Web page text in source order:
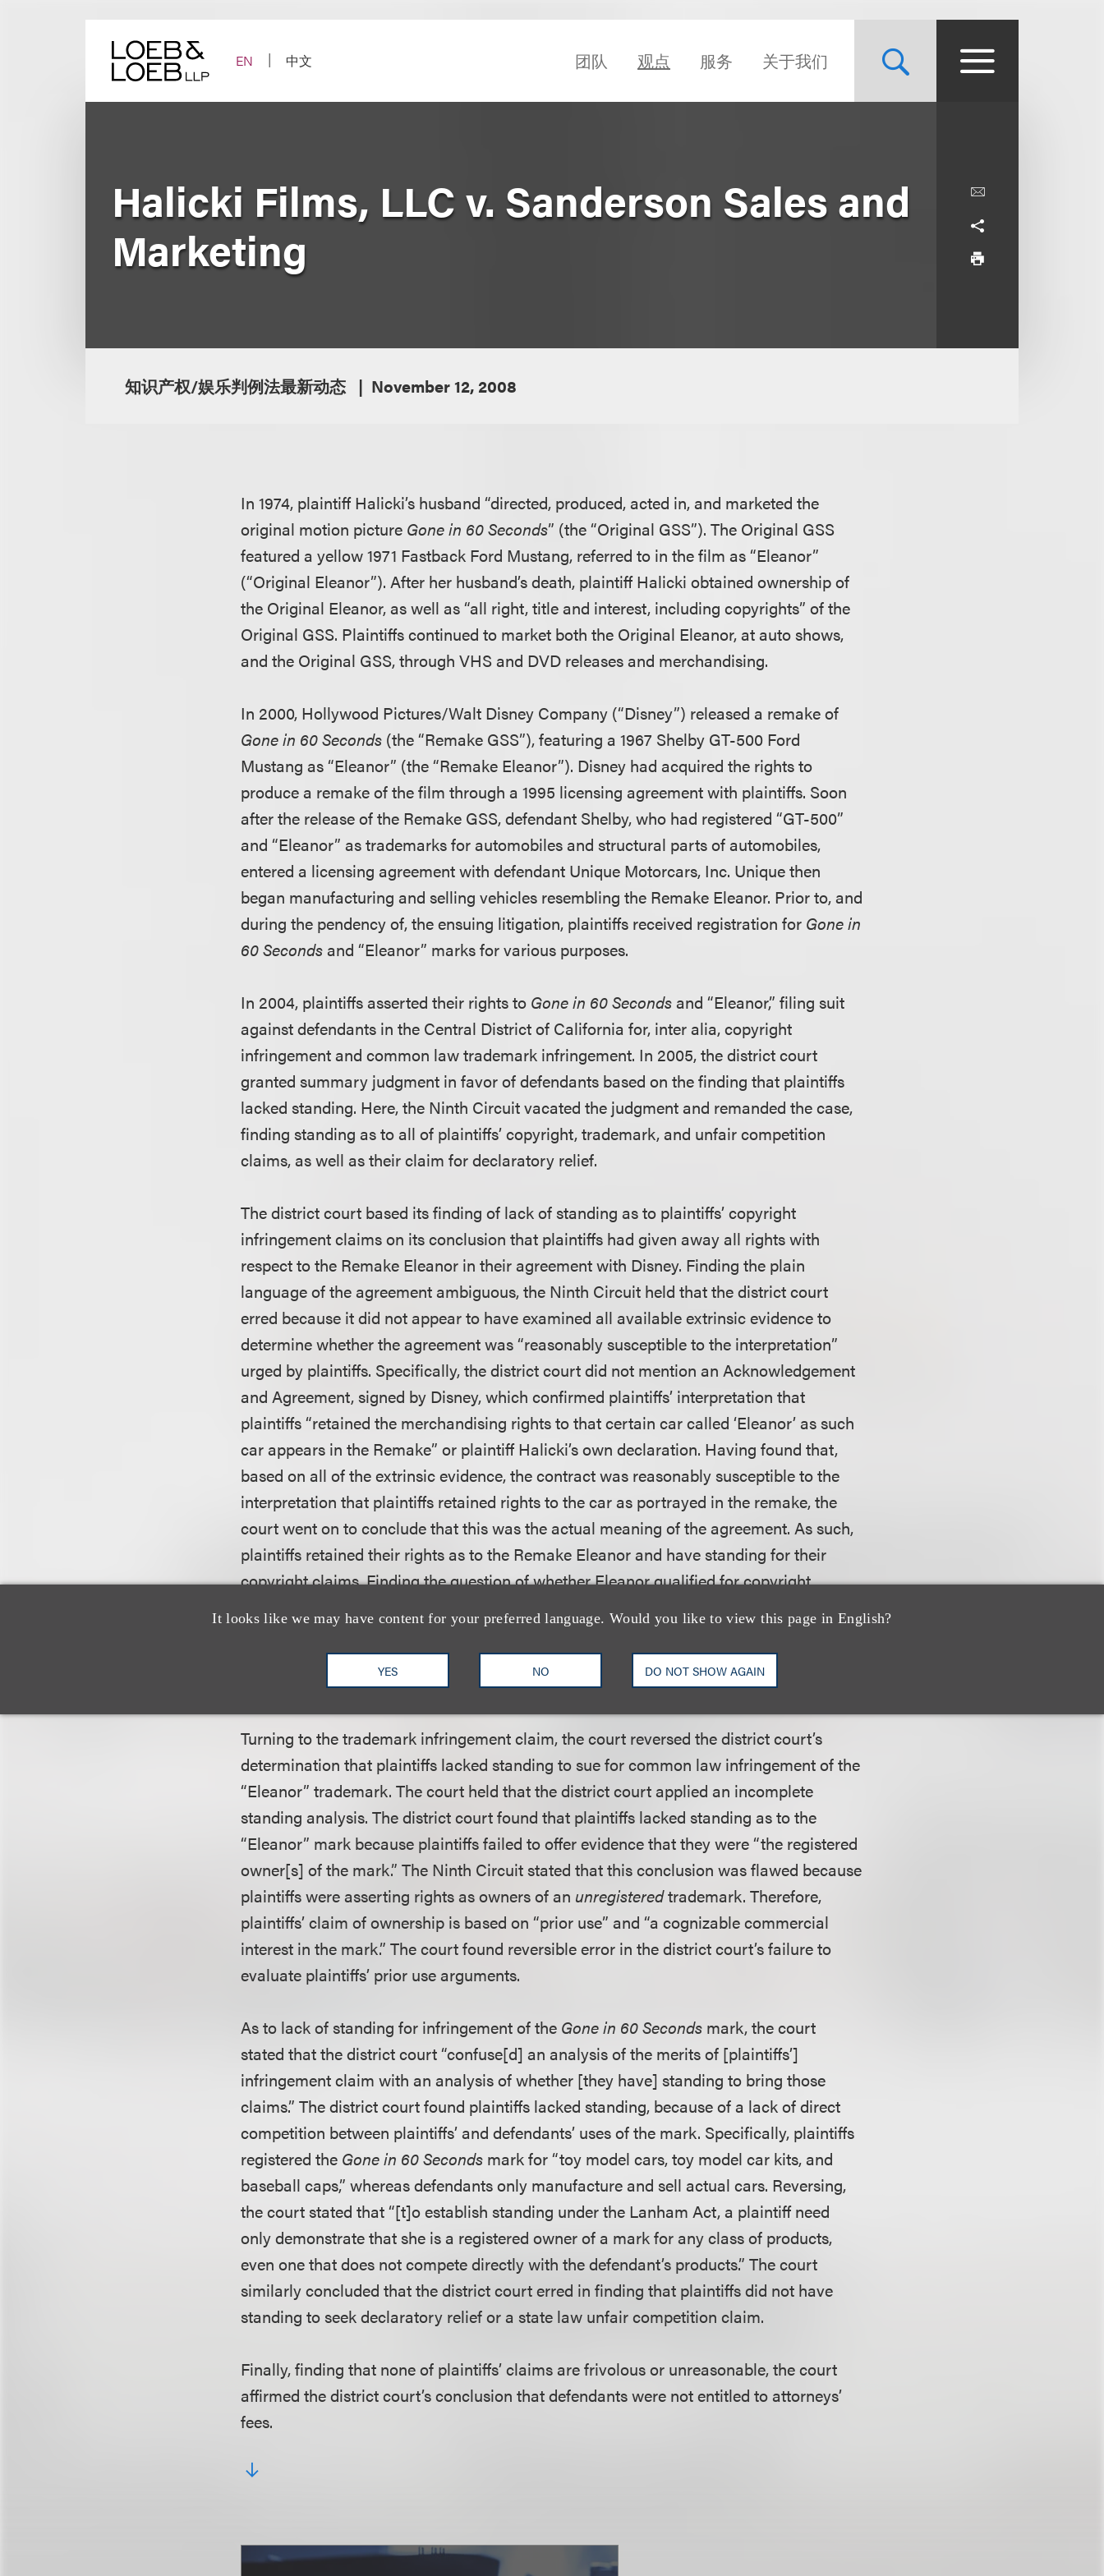
EN
中文 团队 观点 服务 关于我们
It looks like we may have content for your preferred language. Would you like to view this page in English?
YES NO DO NOT SHOW AGAIN
Halicki Films, LLC v. Sanderson Sales and
Marketing
知识产权/娱乐判例法最新动态 November 12, 2008
In 1974, plaintiff Halicki’s husband “directed, produced, acted in, and marketed the
original motion picture Gone in 60 Seconds” (the “Original GSS”). The Original GSS
featured a yellow 1971 Fastback Ford Mustang, referred to in the film as “Eleanor”
(“Original Eleanor”). After her husband’s death, plaintiff Halicki obtained ownership of
the Original Eleanor, as well as “all right, title and interest, including copyrights” of the
Original GSS. Plaintiffs continued to market both the Original Eleanor, at auto shows,
and the Original GSS, through VHS and DVD releases and merchandising.
In 2000, Hollywood Pictures/Walt Disney Company (“Disney”) released a remake of
Gone in 60 Seconds (the “Remake GSS”), featuring a 1967 Shelby GT-500 Ford
Mustang as “Eleanor” (the “Remake Eleanor”). Disney had acquired the rights to
produce a remake of the film through a 1995 licensing agreement with plaintiffs. Soon
after the release of the Remake GSS, defendant Shelby, who had registered “GT-500”
and “Eleanor” as trademarks for automobiles and structural parts of automobiles,
entered a licensing agreement with defendant Unique Motorcars, Inc. Unique then
began manufacturing and selling vehicles resembling the Remake Eleanor. Prior to, and
during the pendency of, the ensuing litigation, plaintiffs received registration for Gone in
60 Seconds and “Eleanor” marks for various purposes.
In 2004, plaintiffs asserted their rights to Gone in 60 Seconds and “Eleanor,” filing suit
against defendants in the Central District of California for, inter alia, copyright
infringement and common law trademark infringement. In 2005, the district court
granted summary judgment in favor of defendants based on the finding that plaintiffs
lacked standing. Here, the Ninth Circuit vacated the judgment and remanded the case,
finding standing as to all of plaintiffs’ copyright, trademark, and unfair competition
claims, as well as their claim for declaratory relief.
The district court based its finding of lack of standing as to plaintiffs’ copyright
infringement claims on its conclusion that plaintiffs had given away all rights with
respect to the Remake Eleanor in their agreement with Disney. Finding the plain
language of the agreement ambiguous, the Ninth Circuit held that the district court
erred because it did not appear to have examined all available extrinsic evidence to
determine whether the agreement was “reasonably susceptible to the interpretation”
urged by plaintiffs. Specifically, the district court did not mention an Acknowledgement
and Agreement, signed by Disney, which confirmed plaintiffs’ interpretation that
plaintiffs “retained the merchandising rights to that certain car called ‘Eleanor’ as such
car appears in the Remake” or plaintiff Halicki’s own declaration. Having found that,
based on all of the extrinsic evidence, the contract was reasonably susceptible to the
interpretation that plaintiffs retained rights to the car as portrayed in the remake, the
court went on to conclude that this was the actual meaning of the agreement. As such,
plaintiffs retained their rights as to the Remake Eleanor and have standing for their
copyright claims. Finding the question of whether Eleanor qualified for copyright
the district court implied in its decision that Eleanor was protected and its own
conclusion that Eleanor “displays consistent widely identifiable traits” and is “especially
Turning to the trademark infringement claim, the court reversed the district court’s
determination that plaintiffs lacked standing to sue for common law infringement of the
“Eleanor” trademark. The court held that the district court applied an incomplete
standing analysis. The district court found that plaintiffs lacked standing as to the
“Eleanor” mark because plaintiffs failed to offer evidence that they were “the registered
owner[s] of the mark.” The Ninth Circuit stated that this conclusion was flawed because
plaintiffs were asserting rights as owners of an unregisteredtrademark. Therefore,
plaintiffs’ claim of ownership is based on “prior use” and “a cognizable commercial
interest in the mark.” The court found reversible error in the district court’s failure to
evaluate plaintiffs’ prior use arguments.
As to lack of standing for infringement of the Gone in 60 Seconds mark, the court
stated that the district court “confuse[d] an analysis of the merits of [plaintiffs’]
infringement claim with an analysis of whether [they have] standing to bring those
claims.” The district court found plaintiffs lacked standing, because of a lack of direct
competition between plaintiffs’ and defendants’ uses of the mark. Specifically, plaintiffs
registered the Gone in 60 Seconds mark for “toy model cars, toy model car kits, and
baseball caps,” whereas defendants only manufacture and sell actual cars. Reversing,
the court stated that “[t]o establish standing under the Lanham Act, a plaintiff need
only demonstrate that she is a registered owner of a mark for any class of products,
even one that does not compete directly with the defendant’s products.” The court
similarly concluded that the district court erred in finding that plaintiffs did not have
standing to seek declaratory relief or a state law unfair competition claim.
Finally, finding that none of plaintiffs’ claims are frivolous or unreasonable, the court
affirmed the district court’s conclusion that defendants were not entitled to attorneys’
fees.